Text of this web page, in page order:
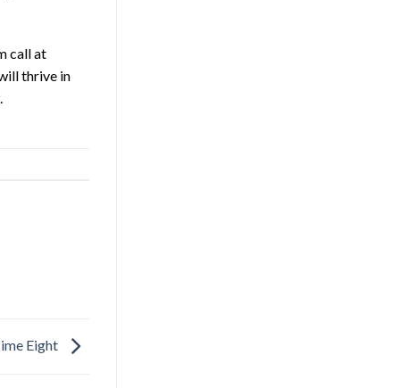
call at
thrive in
Eight